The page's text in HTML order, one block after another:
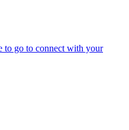
to go to connect with your